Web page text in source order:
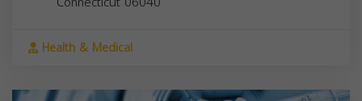
Health & Medical